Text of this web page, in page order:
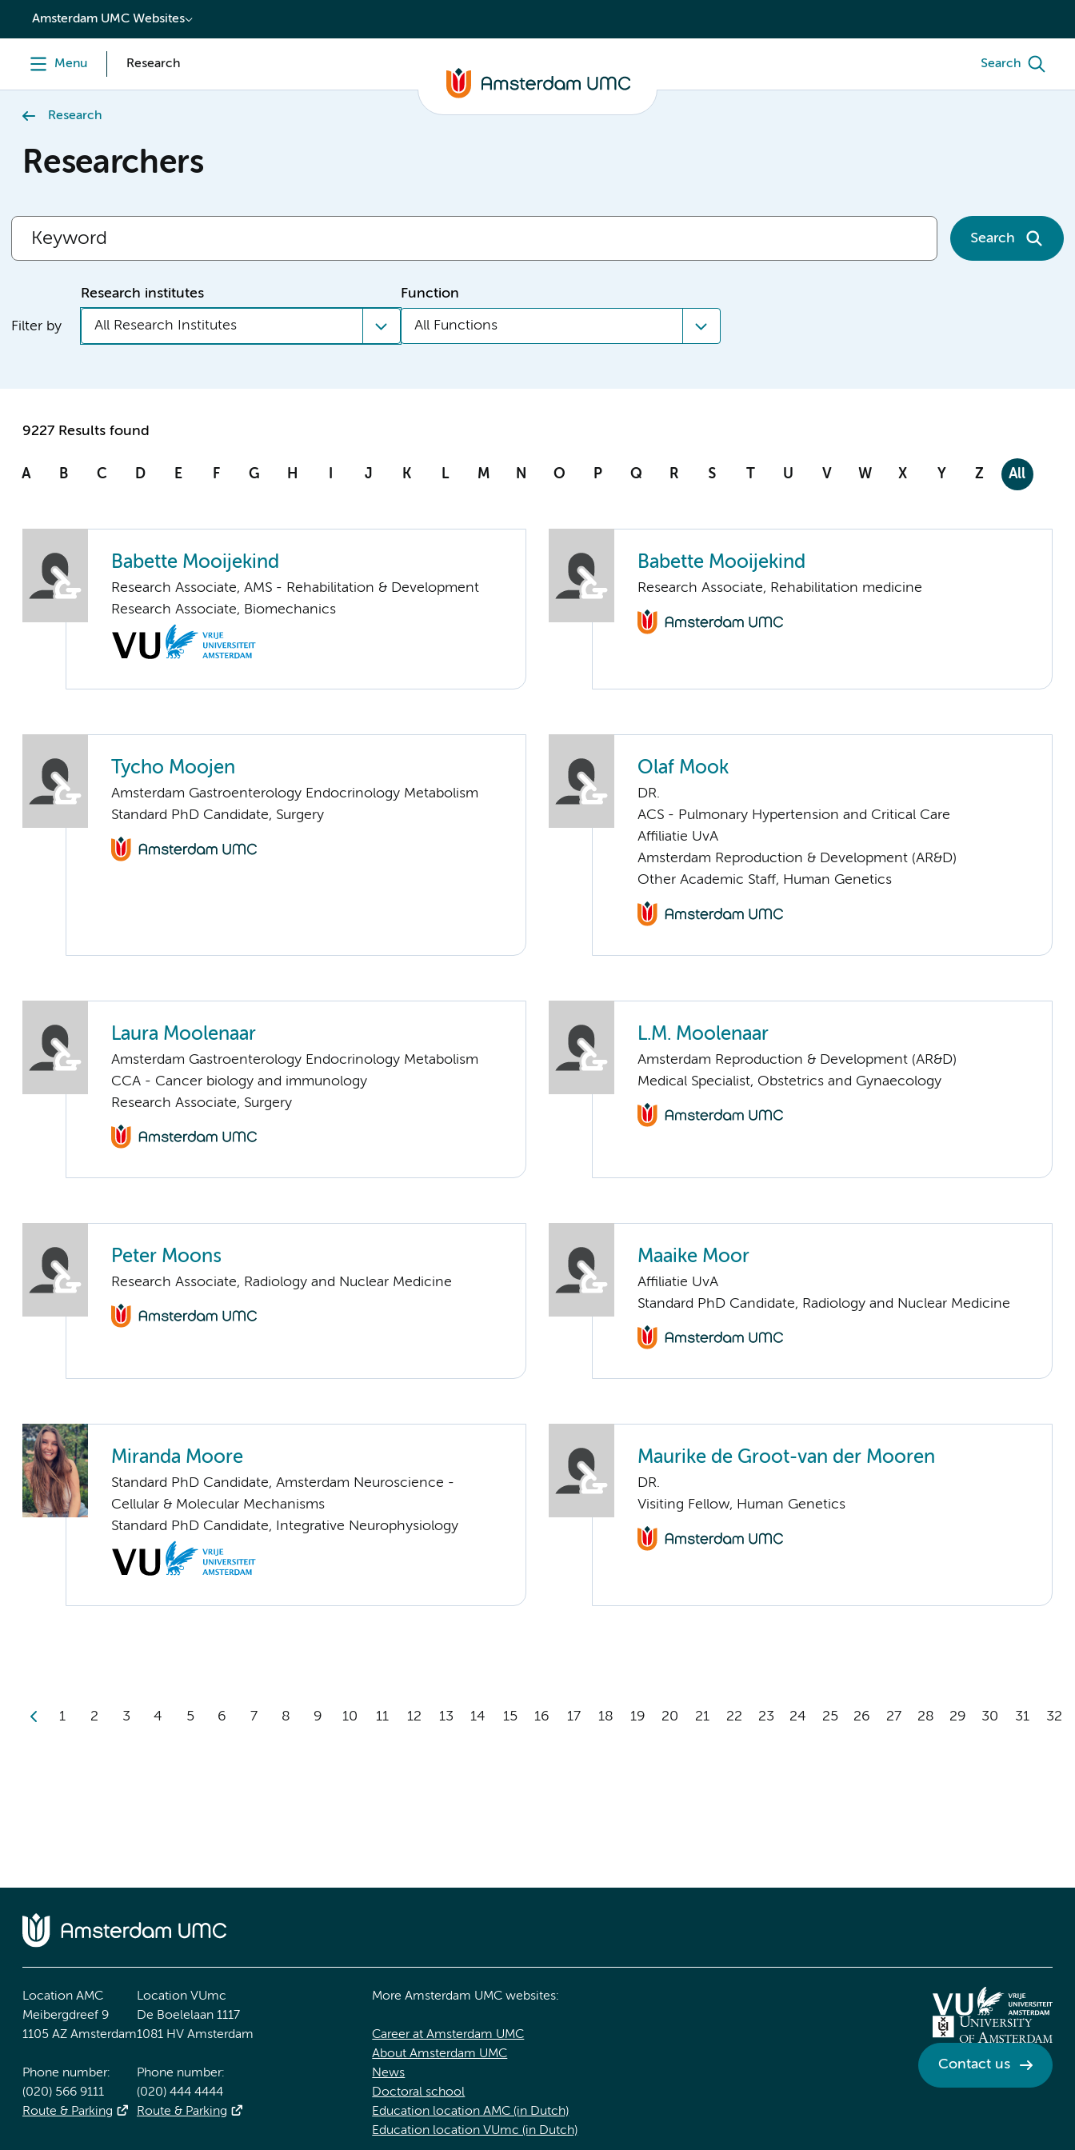
content
Amsterdam UMC Websites
Menu Research Search
Research
Researchers
Search
Filter by
Research institutes
All Research Institutes
Function
All Functions
9227 Results found
A B C D E F G H I J K L M N O P Q R S T U V W X Y Z All
Babette Mooijekind
Research Associate, AMS - Rehabilitation & Development
Research Associate, Biomechanics
Babette Mooijekind
Research Associate, Rehabilitation medicine
Tycho Moojen
Amsterdam Gastroenterology Endocrinology Metabolism
Standard PhD Candidate, Surgery
Olaf Mook
DR.
ACS - Pulmonary Hypertension and Critical Care
Affiliatie UvA
Amsterdam Reproduction & Development (AR&D)
Other Academic Staff, Human Genetics
Laura Moolenaar
Amsterdam Gastroenterology Endocrinology Metabolism
CCA - Cancer biology and immunology
Research Associate, Surgery
L.M. Moolenaar
Amsterdam Reproduction & Development (AR&D)
Medical Specialist, Obstetrics and Gynaecology
Peter Moons
Research Associate, Radiology and Nuclear Medicine
Maaike Moor
Affiliatie UvA
Standard PhD Candidate, Radiology and Nuclear Medicine
Miranda Moore
Standard PhD Candidate, Amsterdam Neuroscience -
Cellular & Molecular Mechanisms
Standard PhD Candidate, Integrative Neurophysiology
Maurike de Groot-van der Mooren
DR.
Visiting Fellow, Human Genetics
1 2 3 4 5 6 7 8 9 10 11 12 13 14 15 16 17 18 19 20 21 22 23 24 25 26 27 28 29 30 31 32
Location AMC
Meibergdreef 9
1105 AZ Amsterdam
Phone number:
(020) 566 9111
Route & Parking
Location VUmc
De Boelelaan 1117
1081 HV Amsterdam
Phone number:
(020) 444 4444
Route & Parking
More Amsterdam UMC websites:
Career at Amsterdam UMC
About Amsterdam UMC
News
Doctoral school
Education location AMC (in Dutch)
Education location VUmc (in Dutch)
Contact us